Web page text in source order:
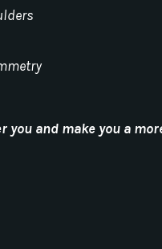
and make you a